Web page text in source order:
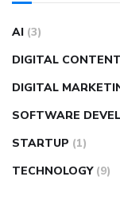
AI (3)
DIGITAL CONTENT
DIGITAL
SOFTWARE
STARTUP (1)
TECHNOLOGY (9)